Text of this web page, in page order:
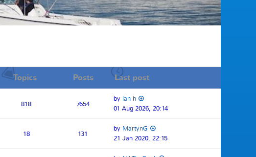
Topics Posts Last post
818 7654
by ian h
01 Aug 2026, 20:14
18 131
by MartynG
21 Jan 2020, 22:15